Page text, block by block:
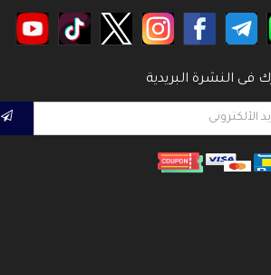
فى النشرة البريدية